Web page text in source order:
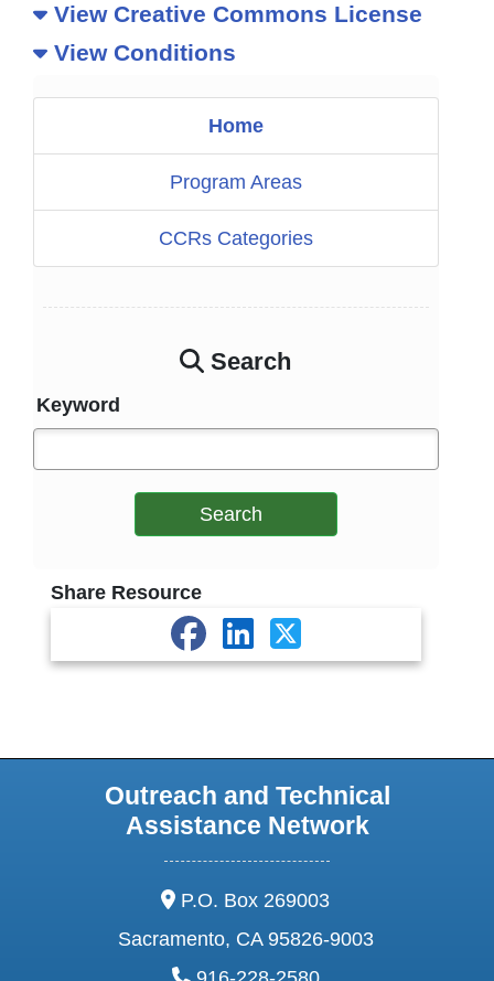
Home
Program Areas
CCRs Categories
Search
Keyword
Search
Share Resource
View Creative Commons License
View Conditions
Outreach and Technical
Assistance Network
address:
P.O. Box 269003
Sacramento, CA 95826-9003
phone: